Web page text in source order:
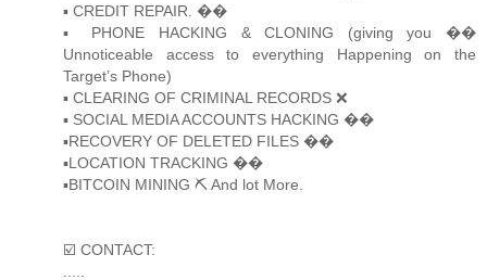
▪️ CREDIT REPAIR. ��
▪️ PHONE HACKING & CLONING (giving you ��
Unnoticeable access to everything Happening on the
Target’s Phone)
▪️ CLEARING OF CRIMINAL RECORDS ❌
▪️ SOCIAL MEDIA ACCOUNTS HACKING ��
▪️RECOVERY OF DELETED FILES ��
▪️LOCATION TRACKING ��
▪️BITCOIN MINING ⛏ And lot More.
☑️ CONTACT: